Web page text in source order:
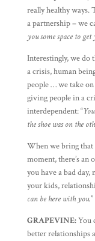
really healthy ways.
a partnership – we
you some space to
Interestingly, we do
a crisis, human
people … we take
giving people in a
interdependent: “
the shoe was on the
When we bring
moment, there’s
you have a bad
your kids,
can be here with you.”
GRAPEVINE:You
better relationships